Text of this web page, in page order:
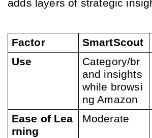
adds layers of strategic
Factor SmartScout
Use
Category/br
and insights
while browsi
ng Amazon
Ease of Lea
rning
Moderate